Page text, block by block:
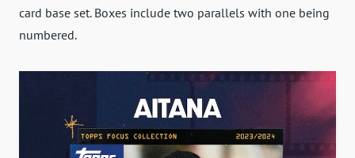
card base set. Boxes include two parallels with one being
numbered.